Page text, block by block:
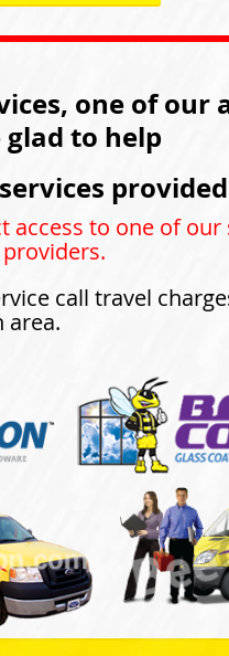
one of our
to help
to one of
call travel
area.